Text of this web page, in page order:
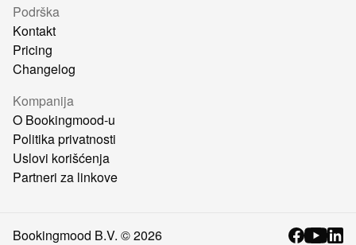
Podrška
Kontakt
Pricing
Changelog
Kompanija
O Bookingmood-u
Politika privatnosti
Uslovi korišćenja
Partneri za linkove
Bookingmood B.V. ©2026